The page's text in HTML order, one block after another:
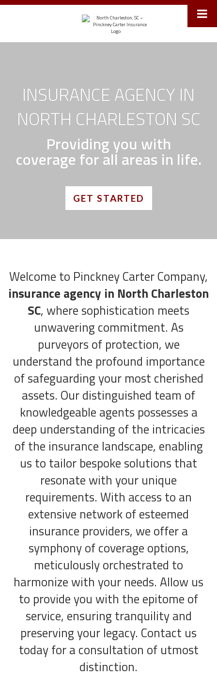
Toggle
INSURANCE AGENCY IN
NORTH CHARLESTON SC
Providing you with
coverage for all areas in life.
GET STARTED
Welcome to Pinckney Carter Company,
insurance agency in North Charleston
SC, where sophistication meets
unwavering commitment. As
purveyors of protection, we
understand the profound importance
of safeguarding your most cherished
assets. Our distinguished team of
knowledgeable agents possesses a
deep understanding of the intricacies
of the insurance landscape, enabling
us to tailor bespoke solutions that
resonate with your unique
requirements. With access to an
extensive network of esteemed
insurance providers, we offer a
symphony of coverage options,
meticulously orchestrated to
harmonize with your needs. Allow us
to provide you with the epitome of
service, ensuring tranquility and
preserving your legacy. Contact us
today for a consultation of utmost
distinction.